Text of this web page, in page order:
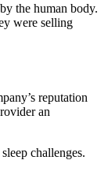
the human body.
were selling
reputation
an
challenges.